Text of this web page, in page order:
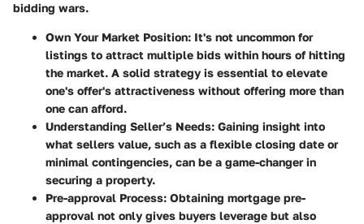
bidding wars.
Own Your Market Position: It's not uncommon for
listings to attract multiple bids within hours of hitting
the market. A solid strategy is essential to elevate
one's offer's attractiveness without offering more than
one can afford.
Understanding Seller’s Needs: Gaining insight into
what sellers value, such as a flexible closing date or
minimal contingencies, can be a game-changer in
securing a property.
Pre-approval Process: Obtaining mortgage pre-
approval not only gives buyers leverage but also